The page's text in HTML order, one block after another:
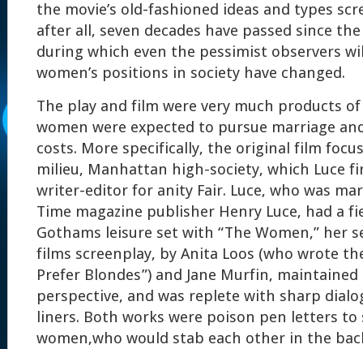
the movie’s old-fashioned ideas and types
after all, seven decades have passed since
during which even the pessimist observers
women’s positions in society have changed.
The play and film were very much products
women were expected to pursue marriage
costs. More specifically, the original film
milieu, Manhattan high-society, which Luce
writer-editor for anity Fair. Luce, who was
Time magazine publisher Henry Luce, had a
Gothams leisure set with “The Women,” her
films screenplay, by Anita Loos (who wrote
Prefer Blondes”) and Jane Murfin, maintained
perspective, and was replete with sharp
liners. Both works were poison pen letters to
women,who would stab each other in the